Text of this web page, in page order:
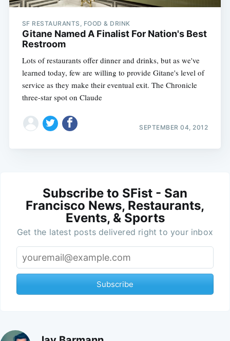
SF RESTAURANTS, FOOD & DRINK
Gitane Named A Finalist For Nation's Best
Restroom
Lots of restaurants offer dinner and drinks, but as we've
learned today, few are willing to provide Gitane's level of
service as they make their eventual exit. The Chronicle
three-star spot on Claude
SEPTEMBER 04, 2012
Subscribe to SFist - San
Francisco News, Restaurants,
Events, & Sports
Get the latest posts delivered right to your inbox
Subscribe